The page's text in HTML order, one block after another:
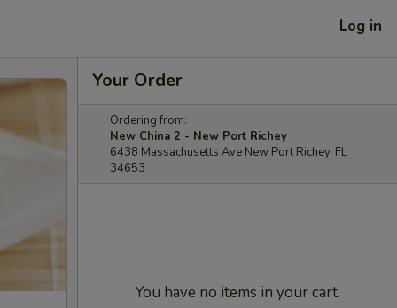
Log in
Your Order
Ordering from:
New China 2 - New Port Richey
6438 Massachusetts Ave New Port Richey, FL
34653
You have no items in your cart.